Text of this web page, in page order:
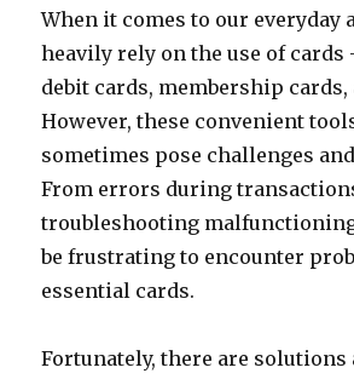
When it comes to our everyday
heavily rely on the use of cards
debit cards, membership cards,
However, these convenient
sometimes pose challenges
From errors during
troubleshooting
be frustrating to encounter
essential cards.
Fortunately, there are solutions